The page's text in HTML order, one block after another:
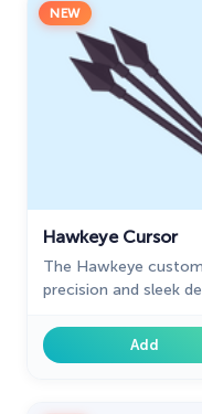
NEW
Hawkeye Cursor
The Hawkeye
precision and sleek
Add